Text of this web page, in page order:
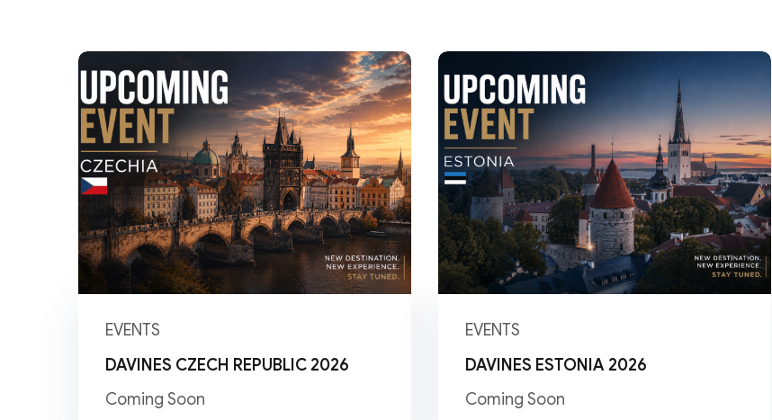
EVENTS
DAVINES CZECH REPUBLIC 2026
Coming Soon
EVENTS
DAVINES ESTONIA 2026
Coming Soon
Lost your password?